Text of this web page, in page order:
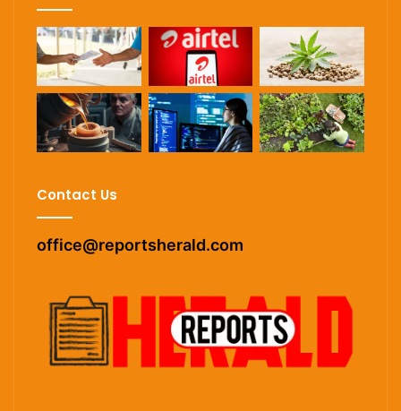
Contact Us
office@reportsherald.com